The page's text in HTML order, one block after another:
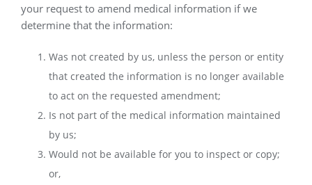
your request to amend medical information if we
determine that the information:
Was not created by us, unless the person or entity
that created the information is no longer available
to act on the requested amendment;
Is not part of the medical information maintained
by us;
Would not be available for you to inspect or copy;
or,